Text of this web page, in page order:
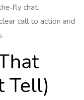
chat.
call to action and
Tell)